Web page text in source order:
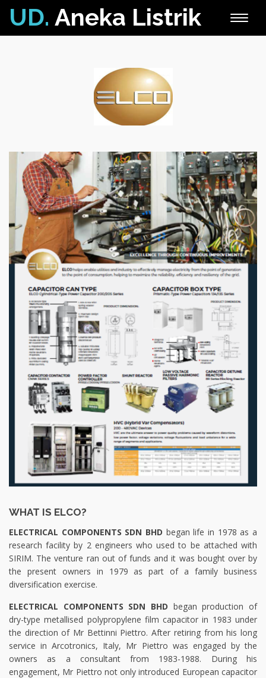
Toggle
UD. Aneka Listrik
WHAT IS ELCO?
ELECTRICAL COMPONENTS SDN BHD began life in 1978 as a
research facility by 2 engineers who used to be attached with
SIRIM. The venture ran out of funds and it was bought over by
the present owners in 1979 as part of a family business
diversification exercise.
ELECTRICAL COMPONENTS SDN BHD began production of
dry-type metallised polypropylene film capacitor in 1983 under
the direction of Mr Bettinni Piettro. After retiring from his long
service in Arcotronics, Italy, Mr Piettro was engaged by the
owners as a consultant from 1983-1988. During his
engagement, Mr Piettro not only introduced European capacitor